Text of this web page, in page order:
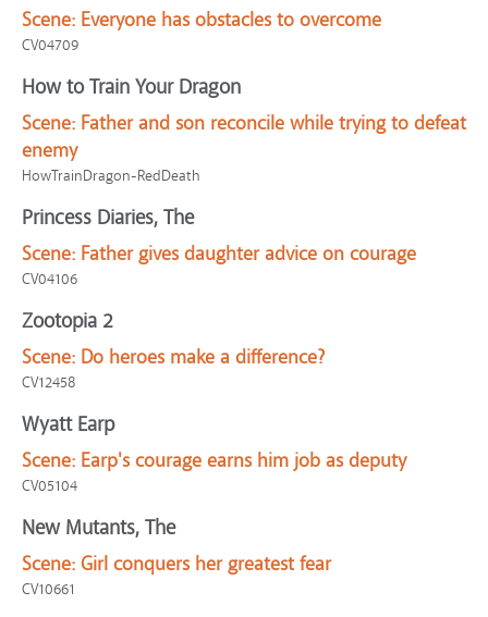
Scene: Everyone has obstacles to overcome
CV04709
How to Train Your Dragon
Scene: Father and son reconcile while trying to defeat
enemy
HowTrainDragon-RedDeath
Princess Diaries, The
Scene: Father gives daughter advice on courage
CV04106
Zootopia 2
Scene: Do heroes make a difference?
CV12458
Wyatt Earp
Scene: Earp's courage earns him job as deputy
CV05104
New Mutants, The
Scene: Girl conquers her greatest fear
CV10661